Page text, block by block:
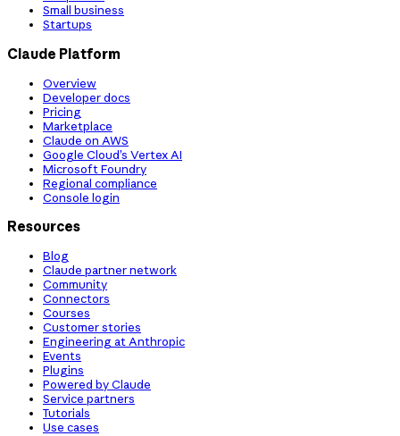
Small business
Startups
Claude Platform
Overview
Developer docs
Pricing
Marketplace
Claude on AWS
Google Cloud’s Vertex AI
Microsoft Foundry
Regional compliance
Console login
Resources
Blog
Claude partner network
Community
Connectors
Courses
Customer stories
Engineering at Anthropic
Events
Plugins
Powered by Claude
Service partners
Tutorials
Use cases